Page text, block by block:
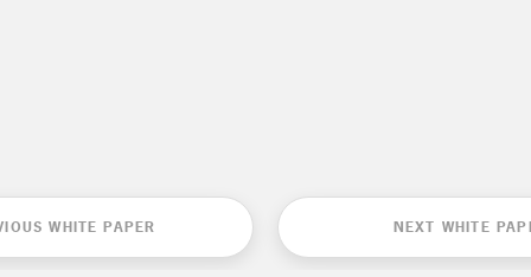
WHITE PAPER NEXT WHITE